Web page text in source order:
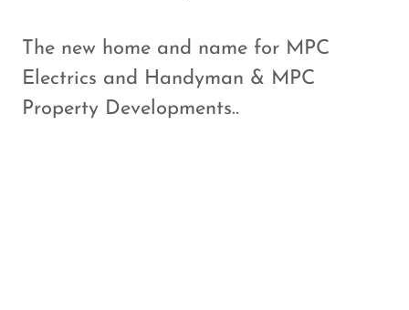
The new home and name for MPC
Electrics and Handyman & MPC
Property Developments..